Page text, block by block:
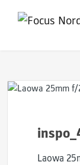
Laowa